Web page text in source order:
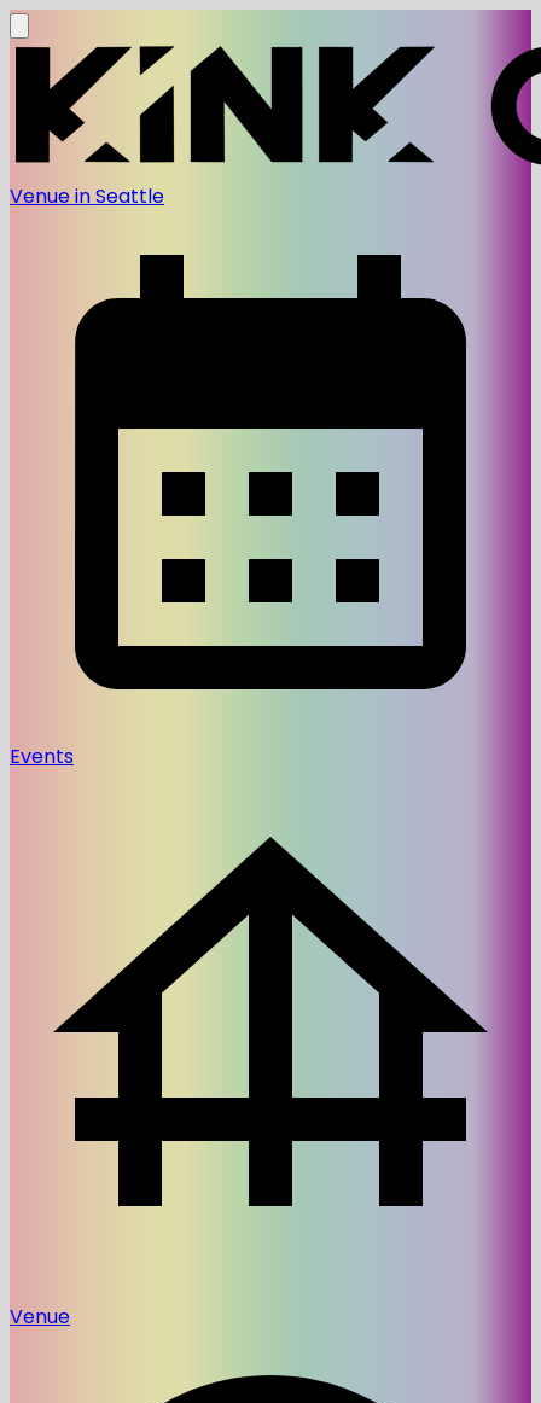
Venue in Seattle
Events
Venue